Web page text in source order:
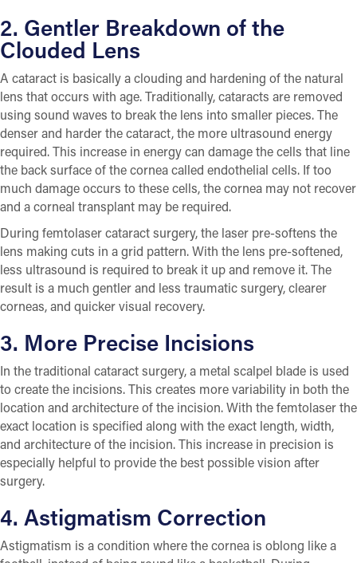
2. Gentler Breakdown of the
Clouded Lens
A cataract is basically a clouding and hardening of the natural
lens that occurs with age. Traditionally, cataracts are removed
using sound waves to break the lens into smaller pieces. The
denser and harder the cataract, the more ultrasound energy
required. This increase in energy can damage the cells that line
the back surface of the cornea called endothelial cells. If too
much damage occurs to these cells, the cornea may not recover
and a corneal transplant may be required.
During femtolaser cataract surgery, the laser pre-softens the
lens making cuts in a grid pattern. With the lens pre-softened,
less ultrasound is required to break it up and remove it. The
result is a much gentler and less traumatic surgery, clearer
corneas, and quicker visual recovery.
3. More Precise Incisions
In the traditional cataract surgery, a metal scalpel blade is used
to create the incisions. This creates more variability in both the
location and architecture of the incision. With the femtolaser the
exact location is specified along with the exact length, width,
and architecture of the incision. This increase in precision is
especially helpful to provide the best possible vision after
surgery.
4. Astigmatism Correction
Astigmatism is a condition where the cornea is oblong like a